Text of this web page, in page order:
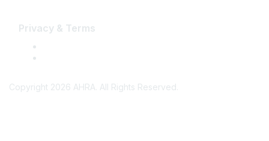
Privacy & Terms
Copyright 2026 AHRA. All Rights Reserved.